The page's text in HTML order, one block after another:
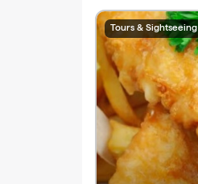
Tours & Sightseeing